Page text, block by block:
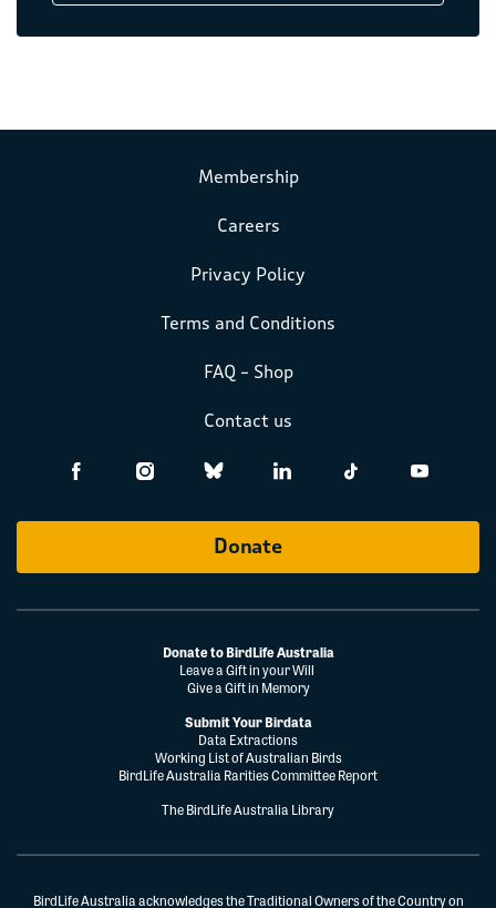
Membership
Careers
Privacy Policy
Terms and Conditions
FAQ – Shop
Contact us
Donate
Donate to BirdLife Australia
Leave a Gift in your Will
Give a Gift in Memory
Submit Your Birdata
Data Extractions
Working List of Australian Birds
BirdLife Australia Rarities Committee Report
The BirdLife Australia Library
BirdLife Australia acknowledges the Traditional Owners of the Country on